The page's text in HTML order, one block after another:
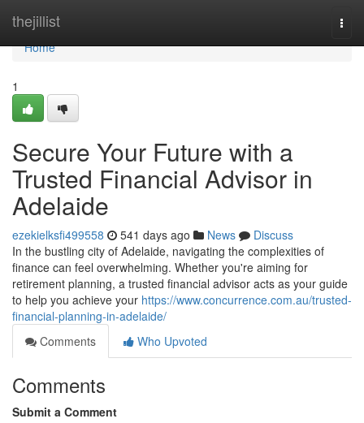
thejillist
Home
Home
1
Secure Your Future with a
Trusted Financial Advisor in
Adelaide
ezekielksfi499558 541 days ago News
Discuss
In the bustling city of Adelaide, navigating the complexities of
finance can feel overwhelming. Whether you're aiming for
retirement planning, a trusted financial advisor acts as your guide
to help you achieve your https://www.concurrence.com.au/trusted-
financial-planning-in-adelaide/
Comments
Who Upvoted
Comments
Submit a Comment